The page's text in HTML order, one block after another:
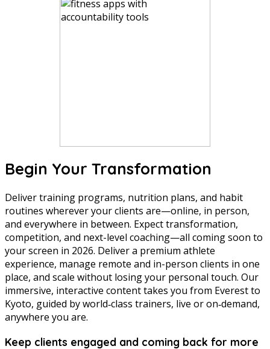
Begin Your Transformation
Deliver training programs, nutrition plans, and habit
routines wherever your clients are—online, in person,
and everywhere in between. Expect transformation,
competition, and next-level coaching—all coming soon to
your screen in 2026. Deliver a premium athlete
experience, manage remote and in-person clients in one
place, and scale without losing your personal touch. Our
immersive, interactive content takes you from Everest to
Kyoto, guided by world‑class trainers, live or on‑demand,
anywhere you are.
Keep clients engaged and coming back for more